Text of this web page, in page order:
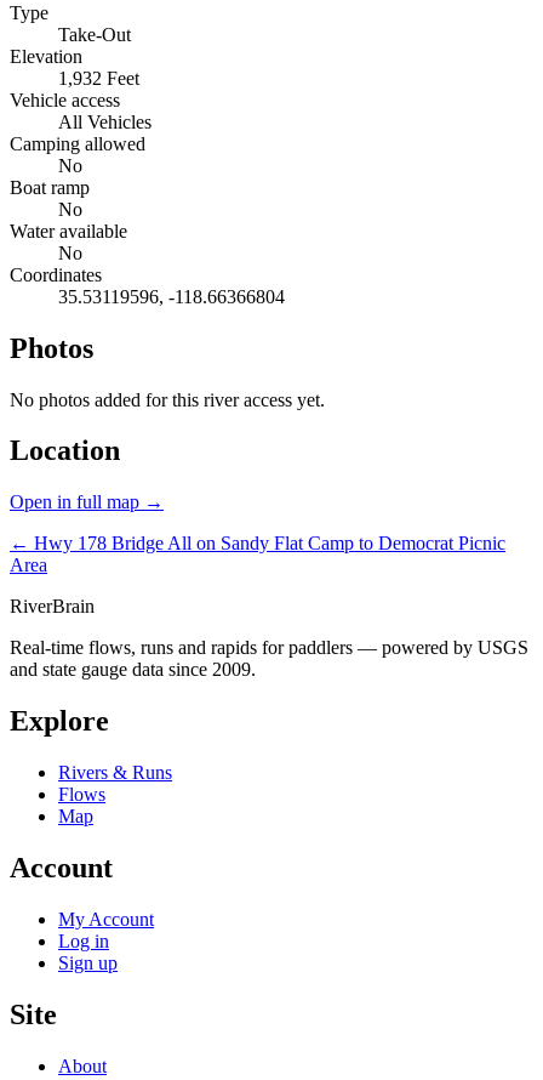
Type
Take-Out
Elevation
1,932 Feet
Vehicle access
All Vehicles
Camping allowed
No
Boat ramp
No
Water available
No
Coordinates
35.53119596, -118.66366804
Photos
No photos added for this river access yet.
Location
Open in full map →
← Hwy 178 Bridge All on Sandy Flat Camp to Democrat Picnic
Area
RiverBrain
Real-time flows, runs and rapids for paddlers — powered by USGS
and state gauge data since 2009.
Explore
Rivers & Runs
Flows
Map
Account
My Account
Log in
Sign up
Site
About